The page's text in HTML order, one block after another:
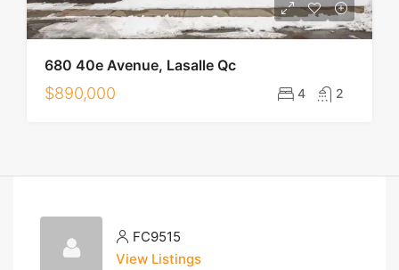
680 40e Avenue, Lasalle Qc
$890,000 4 2
FC9515
View Listings